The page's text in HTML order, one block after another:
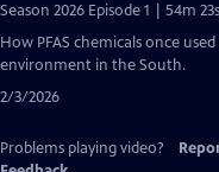
Season 2026 Episode 1 | 54m 23s
How PFAS chemicals once
environment in the South.
2/3/2026
Problems playing video?